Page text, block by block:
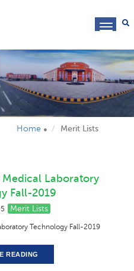
Home Merit Lists
Laboratory
Fall-2019
Merit Lists
Technology Fall-2019
READING